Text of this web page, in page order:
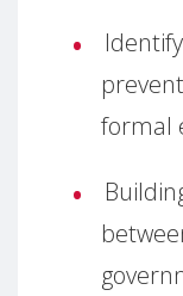
formal